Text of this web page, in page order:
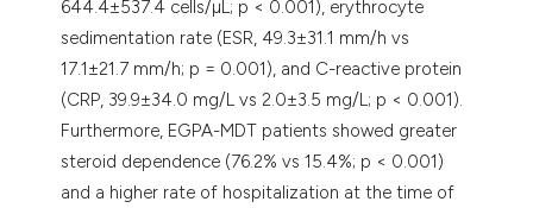
644.4±537.4 cells/µL; p < 0.001), erythrocyte
sedimentation rate (ESR, 49.3±31.1 mm/h vs
17.1±21.7 mm/h; p = 0.001), and C-reactive protein
(CRP, 39.9±34.0 mg/L vs 2.0±3.5 mg/L; p < 0.001).
Furthermore, EGPA-MDT patients showed greater
steroid dependence (76.2% vs 15.4%; p < 0.001)
and a higher rate of hospitalization at the time of